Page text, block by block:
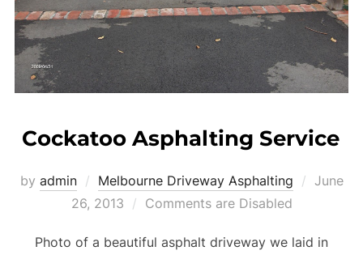
Cockatoo Asphalting Service
by admin Melbourne Driveway Asphalting
Posted
June
26, 2013
Comments are Disabled
Photo of a beautiful asphalt driveway we laid in